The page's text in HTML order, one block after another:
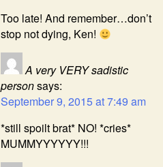
Too late! And remember…don’t
stop not dying, Ken!
A very VERY sadistic
personsays:
September 9, 2015 at 7:49 am
*still spoilt brat* NO! *cries*
MUMMYYYYYY!!!